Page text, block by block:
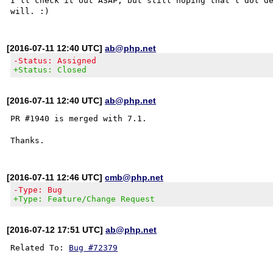
[2016-07-11 12:40 UTC]ab@php.net
-Status: Assigned
+Status: Closed
[2016-07-11 12:40 UTC]ab@php.net
PR #1940 is merged with 7.1.
[2016-07-11 12:46 UTC]cmb@php.net
-Type: Bug
+Type: Feature/Change Request
[2016-07-12 17:51 UTC]ab@php.net
Related To: Bug #72379